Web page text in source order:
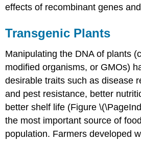
effects of recombinant genes
Transgenic Plants
Manipulating the DNA of plants
modified organisms, or GMOs)
desirable traits such as disease
and pest resistance, better
better shelf life (Figure
the most important source of
population. Farmers developed